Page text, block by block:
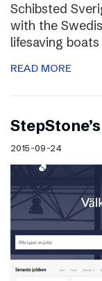
Schibsted
with the
lifesaving
READ MORE
2015-09-24